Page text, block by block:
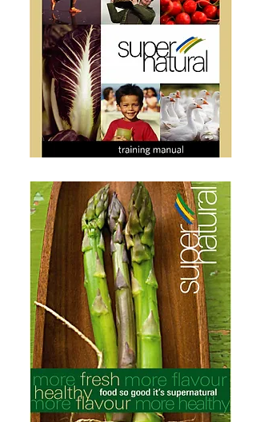
foods collaborated with React Design to
develop a branding strategy and positioning
tagline that separated it from the pack of other
grocery stores.
"Supernatural" was created to position the
brand as offering a range of the best quality
foods and products.
Everything from coffee to eggplants to peanut
butter was carefully sourced and displayed to live
up to its name.